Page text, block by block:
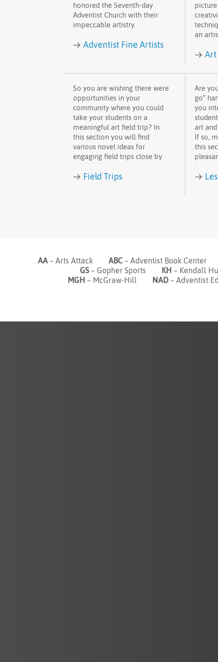
honored the Seventh-day
Adventist Church with their
impeccable artistry.
→ Adventist Fine Artists
an
→ Art
So you are wishing there were
opportunities in your
community where you could
take your students on a
meaningful art field trip? In
this section you will find
various novel ideas for
engaging field trips close by.
→ Field Trips
Are
go”
you
art
If so,
this
→
AA– Arts Attack ABC– Adventist Book
GS– Gopher Sports KH –
MGH – McGraw-Hill NAD –